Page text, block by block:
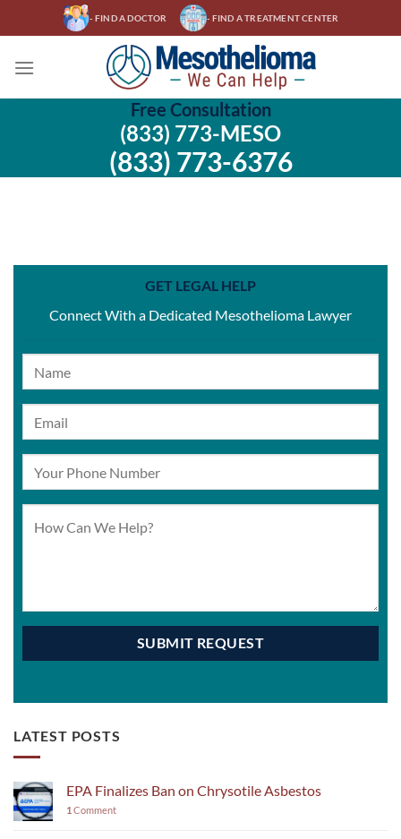
to
- FIND A DOCTOR - FIND A TREATMENT CENTER
Free Consultation
(833) 773-MESO
(833) 773-6376
GET LEGAL HELP
Connect With a Dedicated Mesothelioma Lawyer
LATEST POSTS
EPA Finalizes Ban on Chrysotile Asbestos
1 Comment